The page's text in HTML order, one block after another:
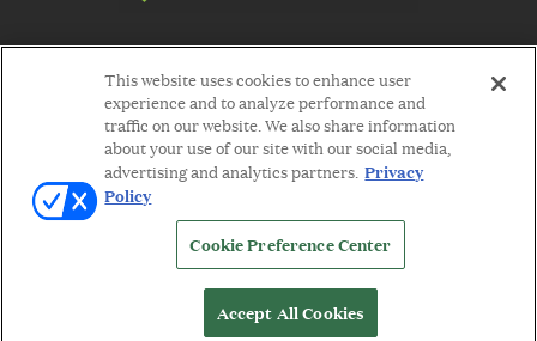
© 2026 Emerald X, LLC. All Rights Reserved
ABOUT CAREERS
PROVIDERS
EVENT STANDARDS OF
YOUR PRIVACY CHOICES
OF USE PRIVACY POLICY
This website uses cookies to enhance user
experience and to analyze performance and
traffic on our website. We also share information
about your use of our site with our social media,
advertising and analytics partners. Privacy
Policy
Cookie Preference Center
Accept All Cookies